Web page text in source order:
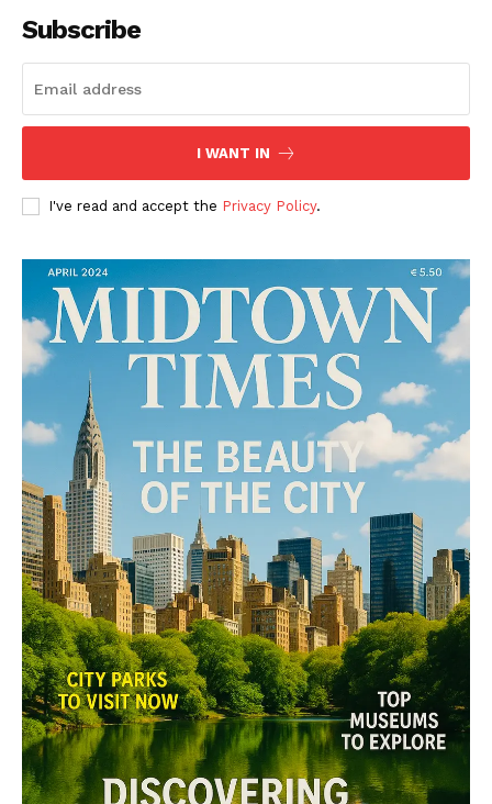
The Midtown Times
Subscribe
I WANT IN
I've read and accept the Privacy Policy.